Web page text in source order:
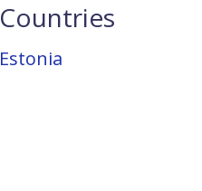
Countries
Estonia